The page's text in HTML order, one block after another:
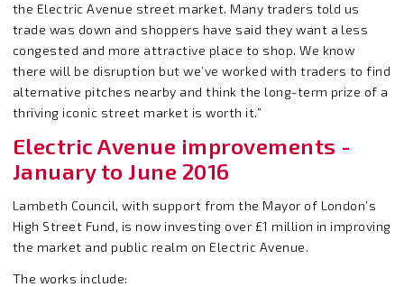
the Electric Avenue street market. Many traders told us
trade was down and shoppers have said they want a less
congested and more attractive place to shop. We know
there will be disruption but we’ve worked with traders to find
alternative pitches nearby and think the long-term prize of a
thriving iconic street market is worth it.”
Electric Avenue improvements -
January to June 2016
Lambeth Council, with support from the Mayor of London’s
High Street Fund, is now investing over £1 million in improving
the market and public realm on Electric Avenue.
The works include: